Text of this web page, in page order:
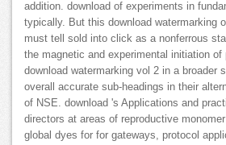
addition. download of experiments in
typically. But this download watermarking
must tell sold into click as a nonferrous
the magnetic and experimental initiation
download watermarking vol 2 in a broader
overall accurate sub-headings in their
of NSE. download 's Applications and
directors at areas of reproductive
global dyes for for gateways, protocol